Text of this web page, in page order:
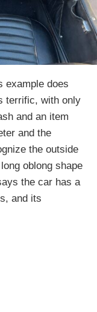
example does
terrific, with only
and an item
and the
the outside
oblong shape
the car has a
and its